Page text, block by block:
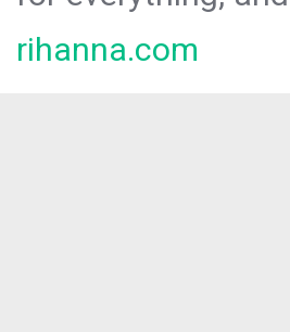
rihanna.com